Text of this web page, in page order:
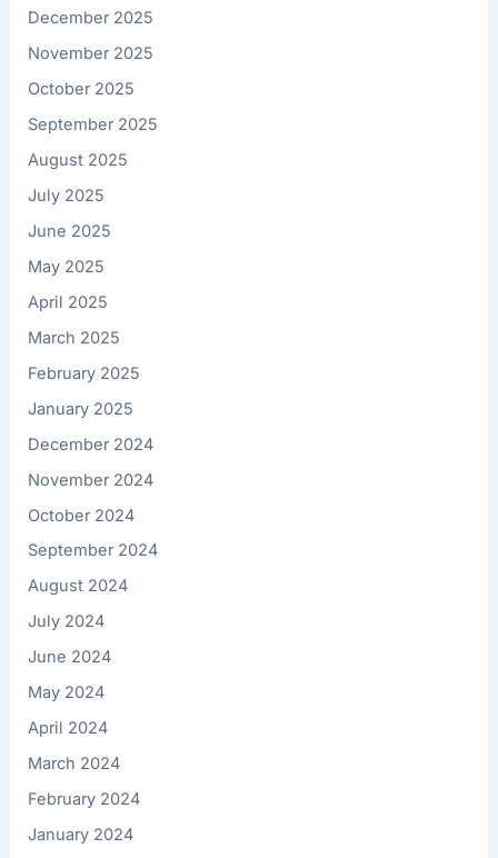
December 2025
November 2025
October 2025
September 2025
August 2025
July 2025
June 2025
May 2025
April 2025
March 2025
February 2025
January 2025
December 2024
November 2024
October 2024
September 2024
August 2024
July 2024
June 2024
May 2024
April 2024
March 2024
February 2024
January 2024